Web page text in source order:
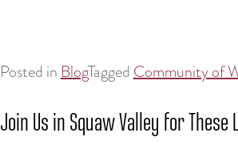
Posted inBlogTaggedCommunity of
Join Us in Squaw Valley for